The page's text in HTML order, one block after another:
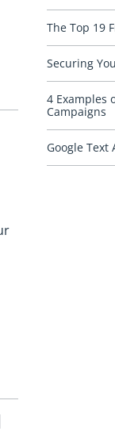
The Top 19
Securing
4 Examples
Campaigns
Google Text